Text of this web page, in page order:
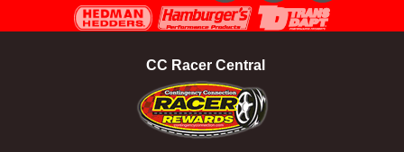
InstagramFacebookYouTube
CC Racer Central